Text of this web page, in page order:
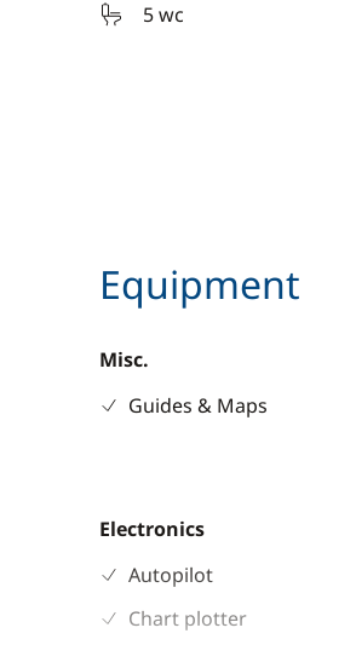
5 wc
Equipment
Misc.
Guides & Maps
Electronics
Autopilot
Chart plotter